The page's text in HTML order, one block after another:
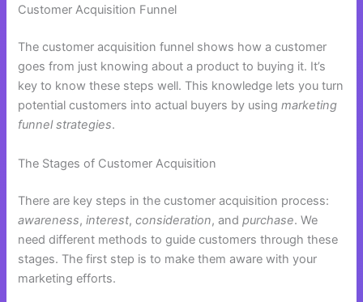
Customer Acquisition Funnel
The customer acquisition funnel shows how a customer
goes from just knowing about a product to buying it. It’s
key to know these steps well. This knowledge lets you turn
potential customers into actual buyers by usingmarketing
funnel strategies.
The Stages of Customer Acquisition
There are key steps in the customer acquisition process:
awareness,interest,consideration, andpurchase. We
need different methods to guide customers through these
stages. The first step is to make them aware with your
marketing efforts.